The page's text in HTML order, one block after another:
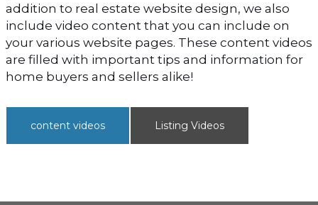
addition to real estate website design, we also
include video content that you can include on
your various website pages. These content videos
are filled with important tips and information for
home buyers and sellers alike!
content videos Listing Videos